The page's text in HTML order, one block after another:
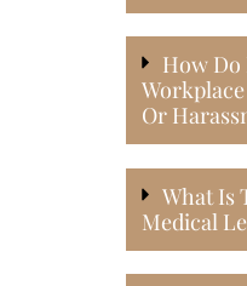
How
Or
What Is
Medical